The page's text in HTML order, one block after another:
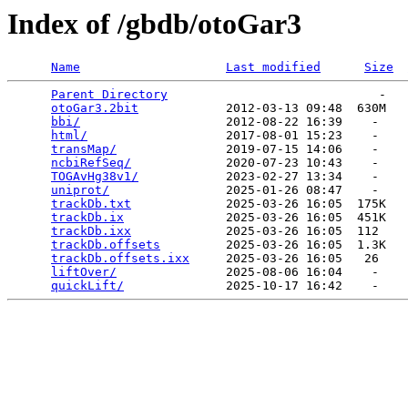
Index of /gbdb/otoGar3
Name Last modified Size
Parent Directory
                             -
otoGar3.2bit
            2012-03-13 09:48  630M
bbi/
                    2012-08-22 16:39    -
html/
                   2017-08-01 15:23    -
transMap/
               2019-07-15 14:06    -
ncbiRefSeq/
             2020-07-23 10:43    -
TOGAvHg38v1/
            2023-02-27 13:34    -
uniprot/
                2025-01-26 08:47    -
trackDb.txt
             2025-03-26 16:05  175K
trackDb.ix
              2025-03-26 16:05  451K
trackDb.ixx
             2025-03-26 16:05  112
trackDb.offsets
         2025-03-26 16:05  1.3K
trackDb.offsets.ixx
     2025-03-26 16:05   26
liftOver/
               2025-08-06 16:04    -
quickLift/